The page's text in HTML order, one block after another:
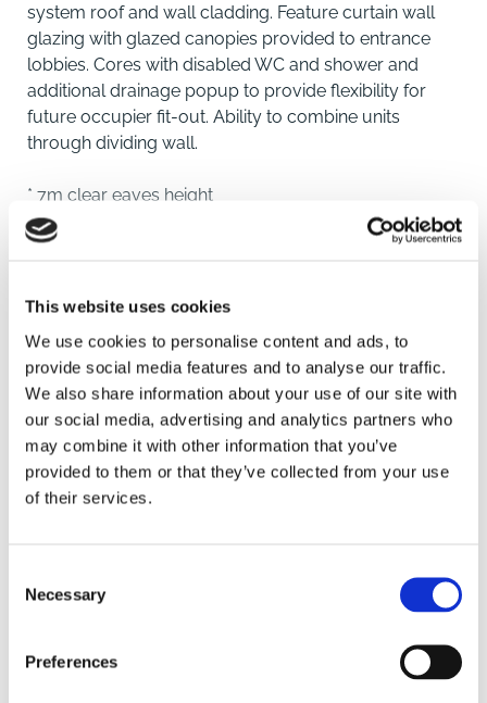
This website uses cookies
We use cookies to personalise content and ads, to
provide social media features and to analyse our traffic.
We also share information about your use of our site with
our social media, advertising and analytics partners who
may combine it with other information that you’ve
provided to them or that they’ve collected from your use
of their services.
Selection
Necessary
Preferences
system roof and wall cladding. Feature curtain wall
glazing with glazed canopies provided to entrance
lobbies. Cores with disabled WC and shower and
additional drainage popup to provide flexibility for
future occupier fit-out. Ability to combine units
through dividing wall.
* 7m clear eaves height
* 9.5m Apex Height
* 5mx4m loading doors
* Strategic access to the M40 and A43/M1
* FTTP fibre broadband
* 67 kVA (unit 14) & 47kVA (Unit 15)
* 3-phase power
* Particularly suitable for Automotive / Motorsport
industry
Sustainability has been central to the design of the
occupier wellbeing and long-term operational
* PV on roof: 11.2 kWp (unit 14) & 7.2 kWp (unit 15) with
SAVE
To arrange a viewing contact